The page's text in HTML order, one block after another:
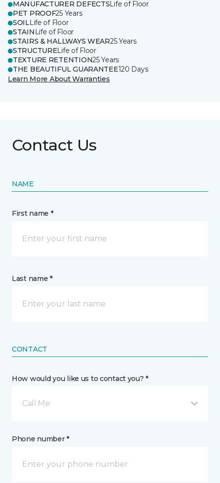
MANUFACTURER DEFECTSLife of Floor
PET PROOF25 Years
SOILLife of Floor
STAIN Life of Floor
STAIRS & HALLWAYS WEAR25 Years
STRUCTURELife of Floor
TEXTURE RETENTION25 Years
THE BEAUTIFUL GUARANTEE120 Days
Learn More About Warranties
Contact Us
NAME
First name *
Last name *
CONTACT
How would you like us to contact you? *
Call Me
Phone number *